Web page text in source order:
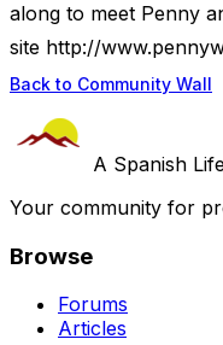
along to meet Penny
site http://
Back to Community Wall
A Spanish
Your community for
Browse
Forums
Articles